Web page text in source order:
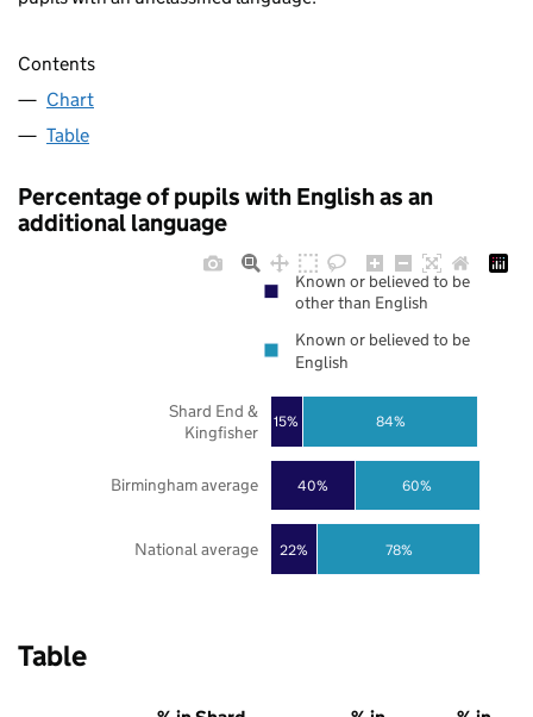
Contents
Chart
Table
Percentage of pupils with English as an
additional language
22%
40%
15%
78%
60%
84%
National average
Birmingham average
Shard End &
Kingfisher
Known or believed to be
other than English
Known or believed to be
English
Table